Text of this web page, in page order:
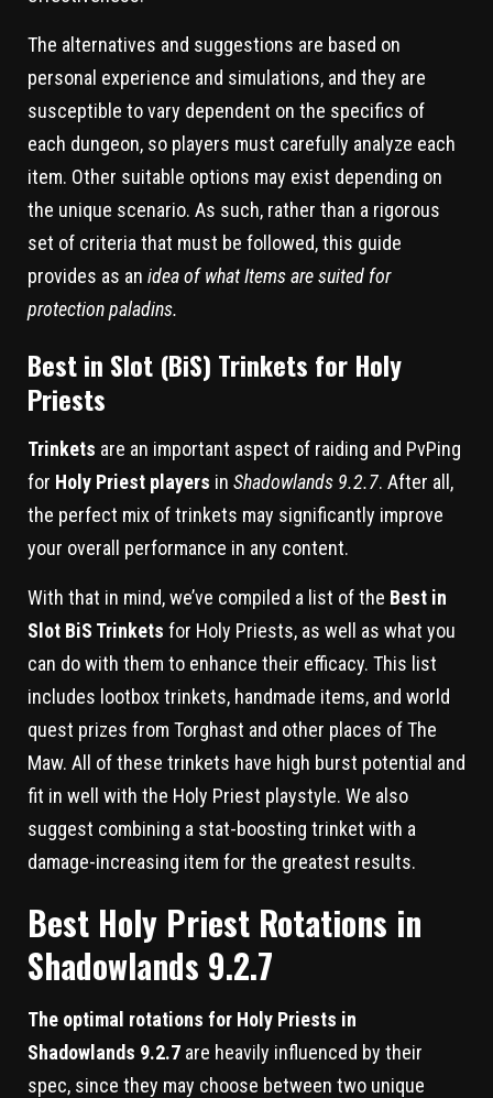
The alternatives and suggestions are based on
personal experience and simulations, and they are
susceptible to vary dependent on the specifics of
each dungeon, so players must carefully analyze each
item. Other suitable options may exist depending on
the unique scenario. As such, rather than a rigorous
set of criteria that must be followed, this guide
provides as an idea of what Items are suited for
protection paladins.
Best in Slot (BiS) Trinkets for Holy
Priests
Trinkets are an important aspect of raiding and PvPing
for Holy Priest players in Shadowlands 9.2.7. After all,
the perfect mix of trinkets may significantly improve
your overall performance in any content.
With that in mind, we’ve compiled a list of the Best in
Slot BiS Trinkets for Holy Priests, as well as what you
can do with them to enhance their efficacy. This list
includes lootbox trinkets, handmade items, and world
quest prizes from Torghast and other places of The
Maw. All of these trinkets have high burst potential and
fit in well with the Holy Priest playstyle. We also
suggest combining a stat-boosting trinket with a
damage-increasing item for the greatest results.
Best Holy Priest Rotations in
Shadowlands 9.2.7
The optimal rotations for Holy Priests in
Shadowlands 9.2.7 are heavily influenced by their
spec, since they may choose between two unique